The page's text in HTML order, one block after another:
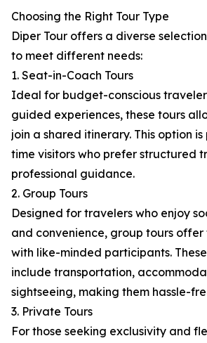
Choosing the Right Tour Type
Diper Tour offers a diverse
to meet different needs:
1. Seat-in-Coach Tours
Ideal for budget-conscious
guided experiences, these tours
join a shared itinerary. This option
time visitors who prefer structured
professional guidance.
2. Group Tours
Designed for travelers who enjoy
and convenience, group tours
with like-minded participants.
include transportation,
sightseeing, making them hassle-
3. Private Tours
For those seeking exclusivity and